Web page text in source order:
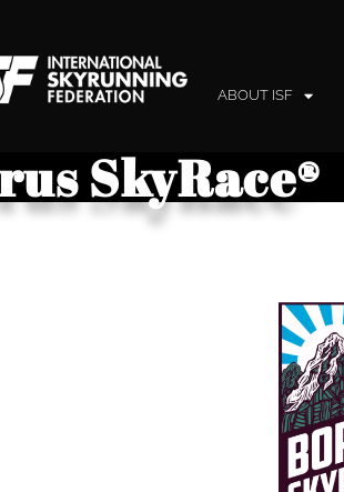
ABOUT ISF
SkyRace®